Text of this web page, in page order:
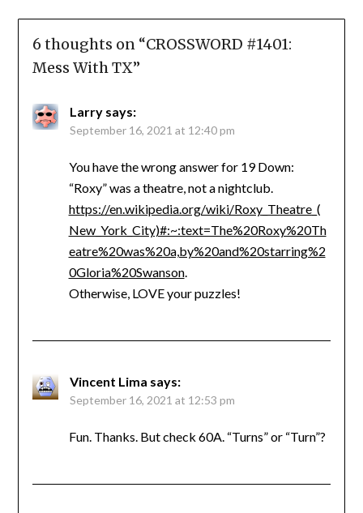
6 thoughts on “CROSSWORD #1401:
Mess With TX”
Larry says:
September 16, 2021 at 12:40 pm
You have the wrong answer for 19 Down:
“Roxy” was a theatre, not a nightclub.
https://en.wikipedia.org/wiki/Roxy_Theatre_(
New_York_City)#:~:text=The%20Roxy%20Th
eatre%20was%20a,by%20and%20starring%2
0Gloria%20Swanson.
Otherwise, LOVE your puzzles!
Vincent Lima says:
September 16, 2021 at 12:53 pm
Fun. Thanks. But check 60A. “Turns” or “Turn”?